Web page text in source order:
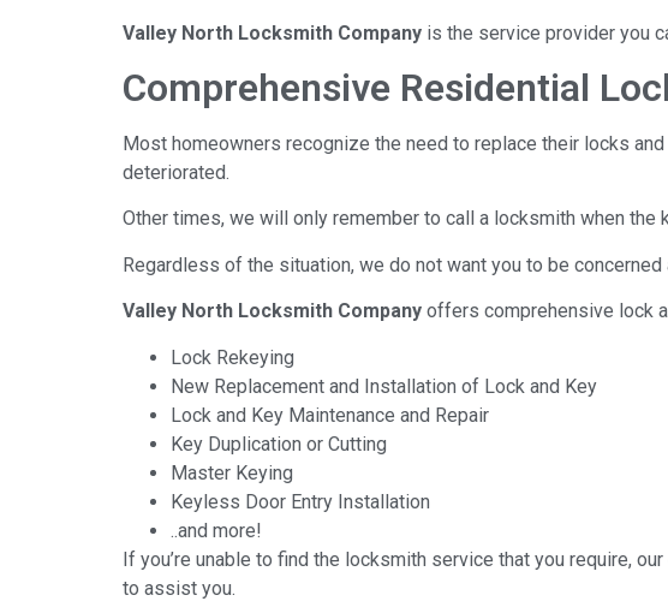
Valley North Locksmith Company is the service provider you
Comprehensive Residential
Most homeowners recognize the need to replace their locks
deteriorated.
Other times, we will only remember to call a locksmith when the
Regardless of the situation, we do not want you to be concerned
Valley North Locksmith Company offers comprehensive lock
Lock Rekeying
New Replacement and Installation of Lock and Key
Lock and Key Maintenance and Repair
Key Duplication or Cutting
Master Keying
Keyless Door Entry Installation
..and more!
If you’re unable to find the locksmith service that you require,
to assist you.